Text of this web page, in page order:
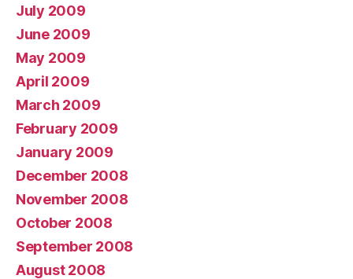
July 2009
June 2009
May 2009
April 2009
March 2009
February 2009
January 2009
December 2008
November 2008
October 2008
September 2008
August 2008